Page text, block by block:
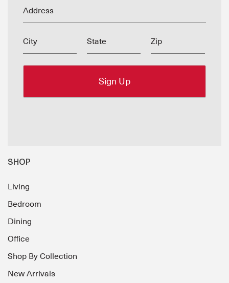
Address
City State Zip
SHOP
Living
Bedroom
Dining
Office
Shop By Collection
New Arrivals